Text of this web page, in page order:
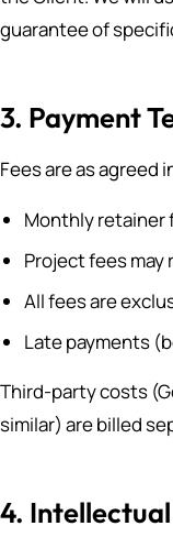
guarantee of
3. Payment
Fees are as agreed
Monthly retainer
Project fees may
All fees are
Late payments
Third-party costs
similar) are billed
4.